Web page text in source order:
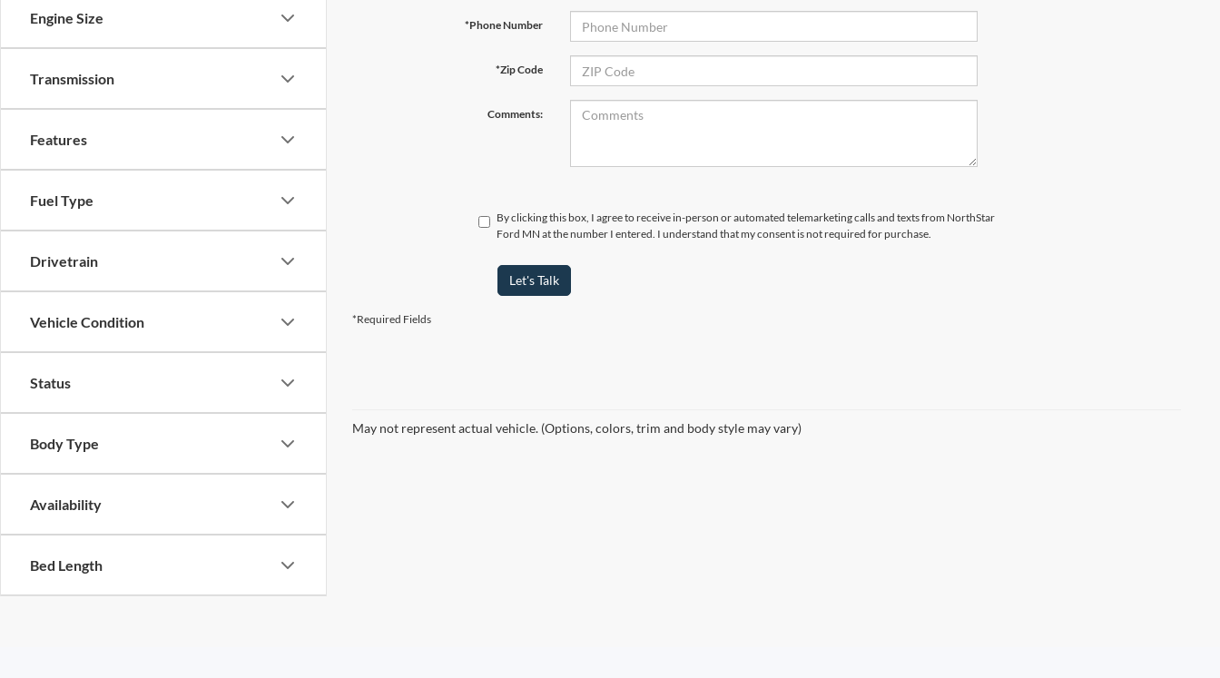
Engine Size
Transmission
Features
Fuel Type
Drivetrain
Vehicle Condition
Status
Body Type
Availability
Bed Length
*Phone Number
*Zip Code
Comments:
By clicking this box, I agree to receive in-person or automated telemarketing calls and texts from NorthStar
Ford MN at the number I entered. I understand that my consent is not required for purchase.
Let's Talk
*Required Fields
May not represent actual vehicle. (Options, colors, trim and body style may vary)